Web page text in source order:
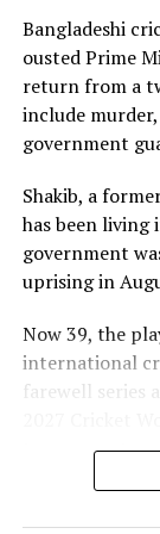
Moratu
of 563 runs
Bangladeshi
ousted Prime
return from a
include
government
Shakib, a
has been living
government
uprising in
Now 39, ⁠the
international
farewell series
tournament.
The former